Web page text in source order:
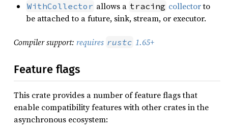
WithCollector allows a tracing collectorto
be attached to a future, sink, stream, or executor.
Compiler support: requires rustc 1.65+
Feature flags
This crate provides a number of feature flags that
enable compatibility features with other crates in the
asynchronous ecosystem: